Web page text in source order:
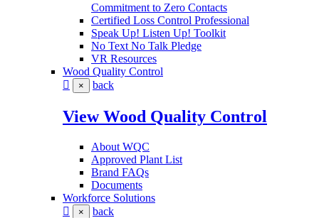
Commitment to Zero Contacts
Certified Loss Control Professional
Speak Up! Listen Up! Toolkit
No Text No Talk Pledge
VR Resources
Wood Quality Control
× back
View Wood Quality Control
About WQC
Approved Plant List
Brand FAQs
Documents
Workforce Solutions
× back